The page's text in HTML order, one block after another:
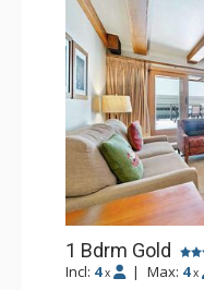
1 Bdrm Gold
Incl: 4 x | Max: 4 x